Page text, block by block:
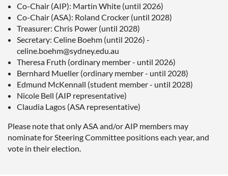
Co-Chair (AIP): Martin White (until 2026)
Co-Chair (ASA): Roland Crocker (until 2028)
Treasurer: Chris Power (until 2028)
Secretary: Celine Boehm (until 2026) -
celine.boehm@sydney.edu.au
Theresa Fruth (ordinary member - until 2026)
Bernhard Mueller (ordinary member - until 2028)
Edmund McKennall (student member - until 2028)
Nicole Bell (AIP representative)
Claudia Lagos (ASA representative)
Please note that only ASA and/or AIP members may
nominate for Steering Committee positions each year, and
vote in their election.